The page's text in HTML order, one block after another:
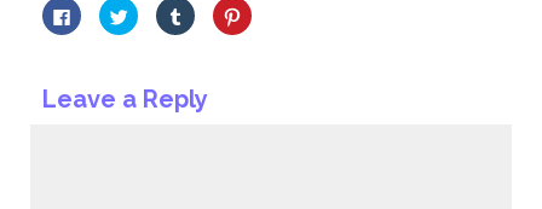
Click
to
share
in
new
Click
to
share
in
new
Click
to
share
in
new
Click
to
Leave a Reply